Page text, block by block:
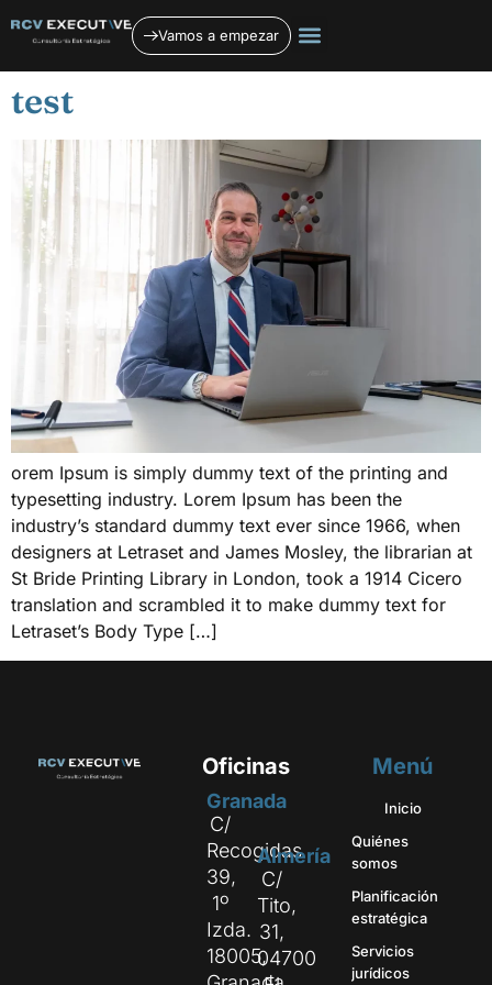
Vamos a empezar
test
orem Ipsum is simply dummy text of the printing and
typesetting industry. Lorem Ipsum has been the
industry’s standard dummy text ever since 1966, when
designers at Letraset and James Mosley, the librarian at
St Bride Printing Library in London, took a 1914 Cicero
translation and scrambled it to make dummy text for
Letraset’s Body Type […]
Oficinas
Granada
C/
Recogidas
39,
1º
Izda.
18005,
Almería
C/
Tito,
31,
04700
Menú
Inicio
Quiénes
somos
Planificación
estratégica
Servicios
jurídicos